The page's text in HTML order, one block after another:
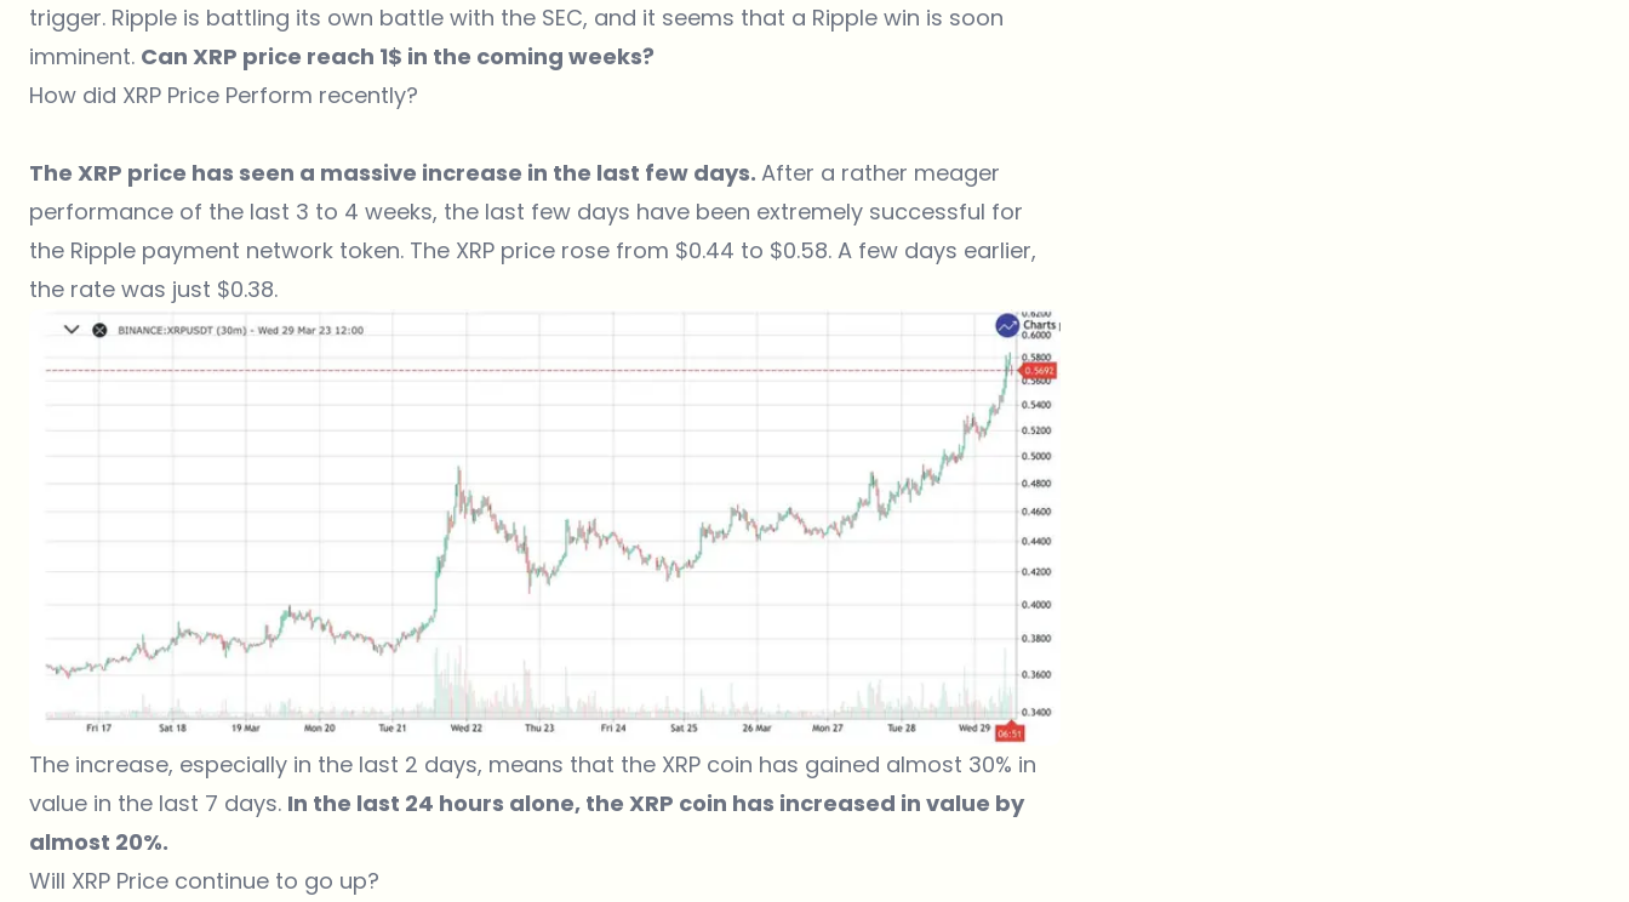
trigger. Ripple is battling its own battle with the SEC, and it seems that a Ripple win is soon
imminent. Can XRP price reach 1$ in the coming weeks?
How did XRP Price Perform recently?
The XRP price has seen a massive increase in the last few days. After a rather meager
performance of the last 3 to 4 weeks, the last few days have been extremely successful for
the Ripple payment network token. The XRP price rose from $0.44 to $0.58. A few days earlier,
the rate was just $0.38.
The increase, especially in the last 2 days, means that the XRP coin has gained almost 30% in
value in the last 7 days. In the last 24 hours alone, the XRP coin has increased in value by
almost 20%.
Will XRP Price continue to go up?